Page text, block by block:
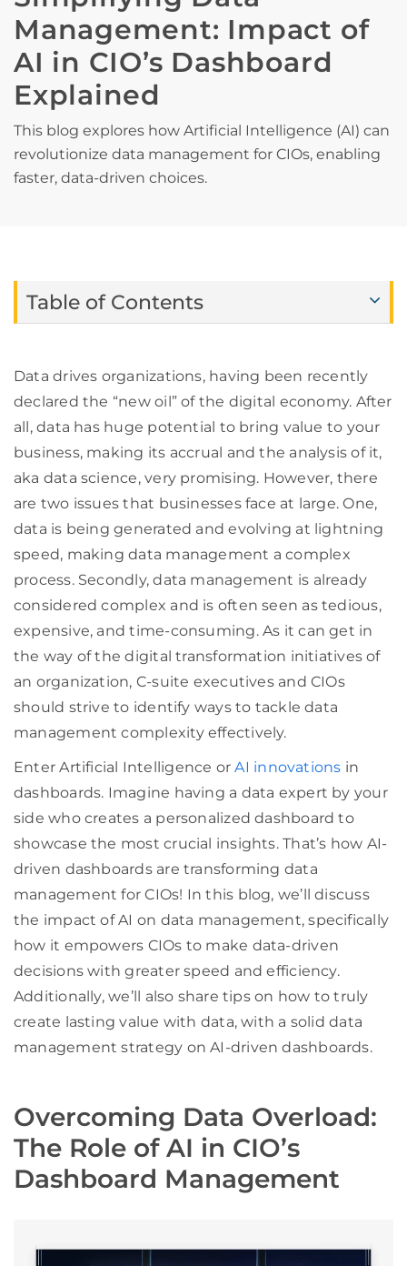
Management: Impact of
AI in CIO’s Dashboard
Explained
This blog explores how Artificial Intelligence (AI) can
revolutionize data management for CIOs, enabling
faster, data-driven choices.
Table of Contents
Data drives organizations, having been recently
declared the “new oil” of the digital economy. After
all, data has huge potential to bring value to your
business, making its accrual and the analysis of it,
aka data science, very promising. However, there
are two issues that businesses face at large. One,
data is being generated and evolving at lightning
speed, making data management a complex
process. Secondly, data management is already
considered complex and is often seen as tedious,
expensive, and time-consuming. As it can get in
the way of the digital transformation initiatives of
an organization, C-suite executives and CIOs
should strive to identify ways to tackle data
management complexity effectively.
Enter Artificial Intelligence orAI innovations in
dashboards. Imagine having a data expert by your
side who creates a personalized dashboard to
showcase the most crucial insights. That’s how AI-
driven dashboards are transforming data
management for CIOs! In this blog, we’ll discuss
the impact of AI on data management, specifically
how it empowers CIOs to make data-driven
decisions with greater speed and efficiency.
Additionally, we’ll also share tips on how to truly
create lasting value with data, with a solid data
management strategy on AI-driven dashboards.
Overcoming Data Overload:
The Role of AI in CIO’s
Dashboard Management